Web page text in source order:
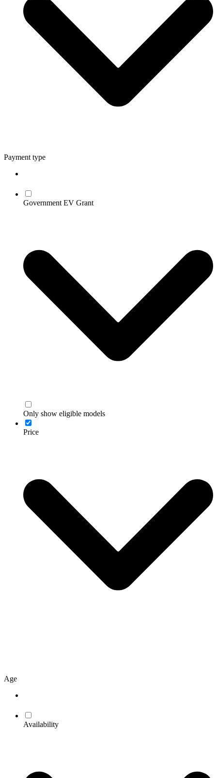
Payment type
Government EV Grant
Only show eligible models
Price
Age
Availability